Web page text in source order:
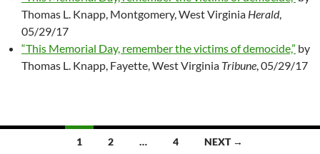
Thomas L. Knapp, Montgomery, West Virginia Herald,
05/29/17
“This Memorial Day, remember the victims of democide,” by
Thomas L. Knapp, Fayette, West Virginia Tribune , 05/29/17
1 2 … 4 NEXT →